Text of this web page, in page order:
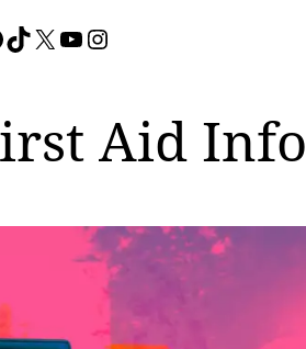
TikTok
X YouTube
Instagram
Aid Info